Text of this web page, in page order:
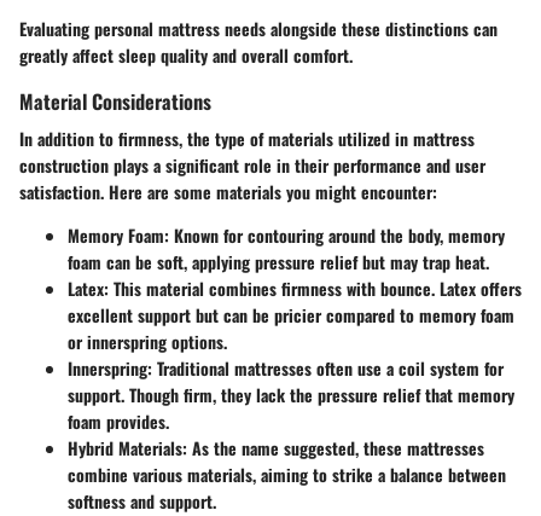
Evaluating personal mattress needs alongside these distinctions can
greatly affect sleep quality and overall comfort.
Material Considerations
In addition to firmness, the type of materials utilized in mattress
construction plays a significant role in their performance and user
satisfaction. Here are some materials you might encounter:
Memory Foam: Known for contouring around the body, memory
foam can be soft, applying pressure relief but may trap heat.
Latex: This material combines firmness with bounce. Latex offers
excellent support but can be pricier compared to memory foam
or innerspring options.
Innerspring: Traditional mattresses often use a coil system for
support. Though firm, they lack the pressure relief that memory
foam provides.
Hybrid Materials: As the name suggested, these mattresses
combine various materials, aiming to strike a balance between
softness and support.